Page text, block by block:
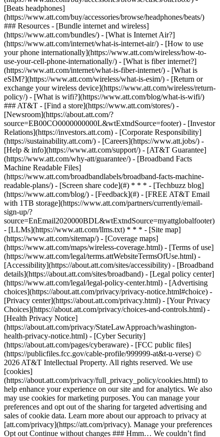
[Beats headphones]
(https://www.att.com/buy/accessories/browse/headphones/beats/)
### Resources - [Bundle internet and wireless]
(https://www.att.com/bundles/) - [What is Internet Air?]
(https://www.att.com/internet/what-is-internet-air/) - [How to use
your phone internationally](https://www.att.com/wireless/how-to-
use-your-cell-phone-internationally/) - [What is fiber internet?]
(https://www.att.com/internet/what-is-fiber-internet/) - [What is
eSIM?](https://www.att.com/wireless/what-is-esim/) - [Return or
exchange your wireless device](https://www.att.com/wireless/return-
policy/) - [What is wifi?](https://www.att.com/blog/what-is-wifi/)
### AT&T - [Find a store](https://www.att.com/stores/) -
[Newsroom](https://about.att.com/?
source=EB00CO0000000000L&wtExtndSource=footer) - [Investor
Relations](https://investors.att.com) - [Corporate Responsibility]
(https://sustainability.att.com/) - [Careers](https://www.att.jobs/) -
[Help & info](https://www.att.com/support/) - [AT&T Guarantee]
(https://www.att.com/why-att/guarantee/) - [Broadband Facts
Machine Readable Files]
(https://www.att.com/broadbandlabels/broadband-facts-machine-
readable-plans/) - [Screen share code](#) * * * - [Techbuzz blog]
(https://www.att.com/blog/) - [Feedback](#) - [FREE AT&T Email
with 1TB storage](https://www.att.com/partners/currently/email-
sign-up/?
source=EnEmail2020000BDL&wtExtndSource=myattglobalfooter)
- [LLMs](https://www.att.com/llms.txt) * * * - [Site map]
(https://www.att.com/sitemap/) - [Coverage maps]
(https://www.att.com/maps/wireless-coverage.html) - [Terms of use]
(https://www.att.com/legal/terms.attWebsiteTermsOfUse.html) -
[Accessibility](https://about.att.com/sites/accessibility) - [Broadband
details](https://about.att.com/sites/broadband) - [Legal policy center]
(https://www.att.com/legal/legal-policy-center.html) - [Advertising
choices](https://about.att.com/privacy/privacy-notice.html#choice) -
[Privacy center](https://about.att.com/privacy.html) - [Your Privacy
Choices](https://about.att.com/privacy/choices-and-controls.html) -
[Health Privacy Notice]
(https://about.att.com/privacy/StateLawApproach/washington-
health-privacy-notice.html) - [Cyber Security]
(https://about.att.com/pages/cyberaware) - [FCC public files]
(https://publicfiles.fcc.gov/cable-profile/999999-at&t-u-verse) ©
2026 AT&T Intellectual Property. All rights reserved. We use
[cookies]
(https://about.att.com/privacy/full_privacy_policy/cookies.html) to
help enhance your experience on our site and for analytics. We also
may use cookies for marketing purposes. You can manage your
preferences and opt out of the sharing for targeted advertising and
sales of cookie data. Learn more about our approach to privacy at
[att.com/privacy](https://att.com/privacy). Manage your preferences
Opt out Continue without changes ### Hmm… We couldn’t find